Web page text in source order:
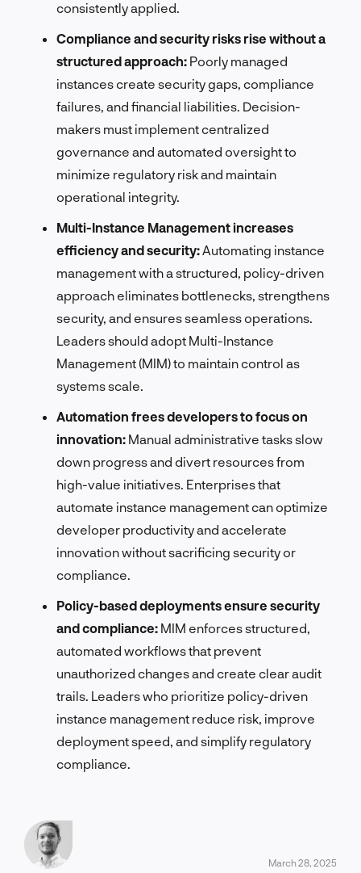
consistently applied.
Compliance and security risks rise without a
structured approach: Poorly managed
instances create security gaps, compliance
failures, and financial liabilities. Decision-
makers must implement centralized
governance and automated oversight to
minimize regulatory risk and maintain
operational integrity.
Multi-Instance Management increases
efficiency and security: Automating instance
management with a structured, policy-driven
approach eliminates bottlenecks, strengthens
security, and ensures seamless operations.
Leaders should adopt Multi-Instance
Management (MIM) to maintain control as
systems scale.
Automation frees developers to focus on
innovation: Manual administrative tasks slow
down progress and divert resources from
high-value initiatives. Enterprises that
automate instance management can optimize
developer productivity and accelerate
innovation without sacrificing security or
compliance.
Policy-based deployments ensure security
and compliance: MIM enforces structured,
automated workflows that prevent
unauthorized changes and create clear audit
trails. Leaders who prioritize policy-driven
instance management reduce risk, improve
deployment speed, and simplify regulatory
compliance.
March 28, 2025